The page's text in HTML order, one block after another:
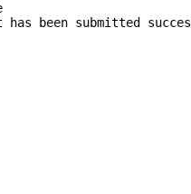
has been submitted